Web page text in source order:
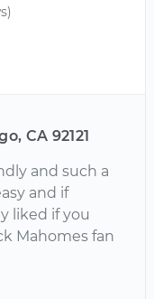
CA 92121
and such a
and if
liked if you
Mahomes fan